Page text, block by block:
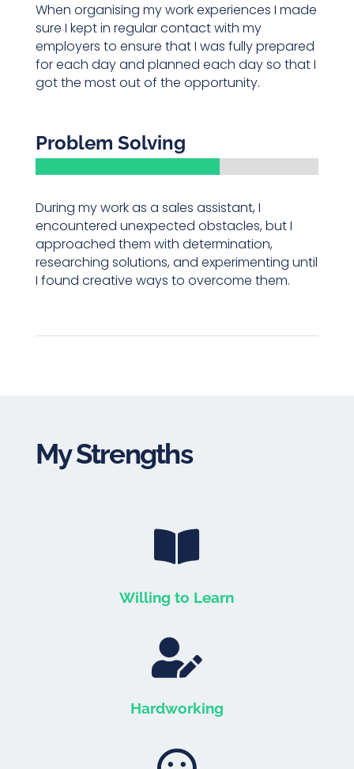
When organising my work experiences I made
sure I kept in regular contact with my
employers to ensure that I was fully prepared
for each day and planned each day so that I
got the most out of the opportunity.
Problem Solving
During my work as a sales assistant, I
encountered unexpected obstacles, but I
approached them with determination,
researching solutions, and experimenting until
I found creative ways to overcome them.
My Strengths

Willing to Learn

Hardworking